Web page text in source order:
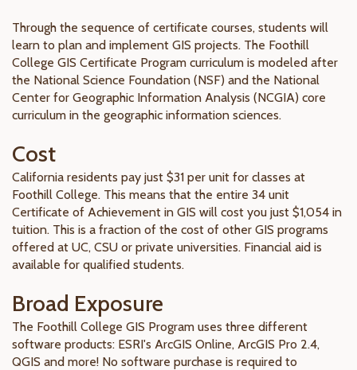
Through the sequence of certificate courses, students will
learn to plan and implement GIS projects. The Foothill
College GIS Certificate Program curriculum is modeled after
the National Science Foundation (NSF) and the National
Center for Geographic Information Analysis (NCGIA) core
curriculum in the geographic information sciences.
Cost
California residents pay just $31 per unit for classes at
Foothill College. This means that the entire 34 unit
Certificate of Achievement in GIS will cost you just $1,054 in
tuition. This is a fraction of the cost of other GIS programs
offered at UC, CSU or private universities. Financial aid is
available for qualified students.
Broad Exposure
The Foothill College GIS Program uses three different
software products: ESRI's ArcGIS Online, ArcGIS Pro 2.4,
QGIS and more! No software purchase is required to